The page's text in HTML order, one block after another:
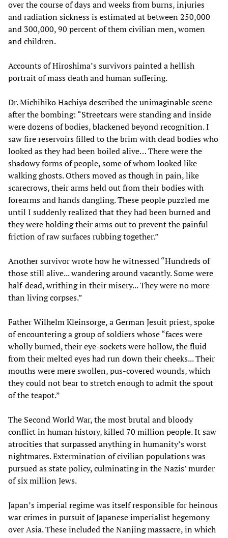
over the course of days and weeks from burns, injuries
and radiation sickness is estimated at between 250,000
and 300,000, 90 percent of them civilian men, women
and children.
Accounts of Hiroshima’s survivors painted a hellish
portrait of mass death and human suffering.
Dr. Michihiko Hachiya described the unimaginable scene
after the bombing: “Streetcars were standing and inside
were dozens of bodies, blackened beyond recognition. I
saw fire reservoirs filled to the brim with dead bodies who
looked as they had been boiled alive… There were the
shadowy forms of people, some of whom looked like
walking ghosts. Others moved as though in pain, like
scarecrows, their arms held out from their bodies with
forearms and hands dangling. These people puzzled me
until I suddenly realized that they had been burned and
they were holding their arms out to prevent the painful
friction of raw surfaces rubbing together.”
Another survivor wrote how he witnessed “Hundreds of
those still alive... wandering around vacantly. Some were
half-dead, writhing in their misery... They were no more
than living corpses.”
Father Wilhelm Kleinsorge, a German Jesuit priest, spoke
of encountering a group of soldiers whose “faces were
wholly burned, their eye-sockets were hollow, the fluid
from their melted eyes had run down their cheeks... Their
mouths were mere swollen, pus-covered wounds, which
they could not bear to stretch enough to admit the spout
of the teapot.”
The Second World War, the most brutal and bloody
conflict in human history, killed 70 million people. It saw
atrocities that surpassed anything in humanity’s worst
nightmares. Extermination of civilian populations was
pursued as state policy, culminating in the Nazis’ murder
of six million Jews.
Japan’s imperial regime was itself responsible for heinous
war crimes in pursuit of Japanese imperialist hegemony
over Asia. These included the Nanjing massacre, in which